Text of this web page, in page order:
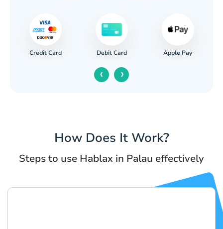
Credit Card Debit Card Apple Pay
‹ ›
How Does It Work?
Steps to use Hablax in Palau effectively